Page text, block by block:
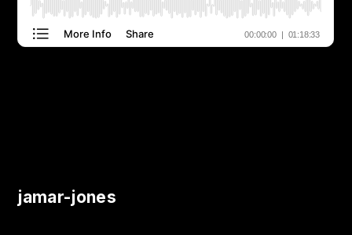
jamar-jones